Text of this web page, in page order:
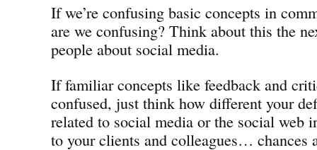
If we’re confusing basic concepts in
are we confusing? Think about this the
people about social media.
If familiar concepts like feedback and
confused, just think how different your
related to social media or the social web
to your clients and colleagues… chances